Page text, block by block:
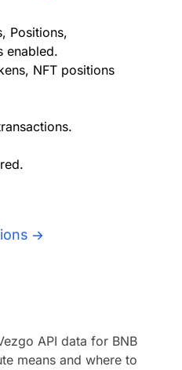
Auditing
Positions,
enabled.
NFT positions
API data for BNB
means and where to